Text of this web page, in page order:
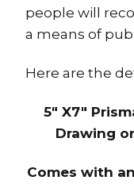
people will
a means of
Here are the
5″ X7″
Drawing
Comes with